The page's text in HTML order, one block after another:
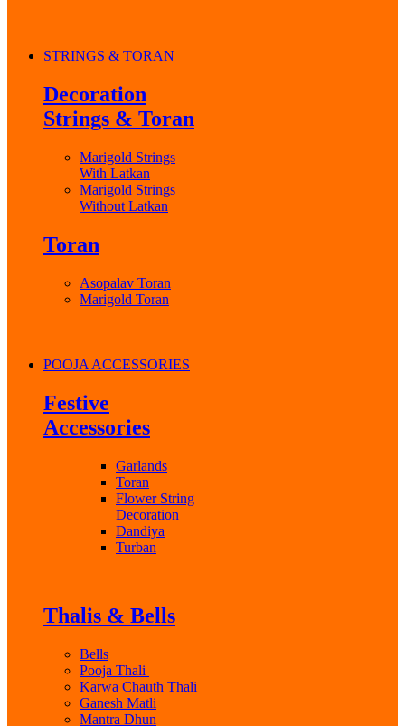
STRINGS & TORAN
Decoration
Strings & Toran
Marigold Strings
With Latkan
Marigold Strings
Without Latkan
Toran
Asopalav Toran
Marigold Toran
POOJA ACCESSORIES
Festive
Accessories
Garlands
Toran
Flower String
Decoration
Dandiya
Turban
Thalis & Bells
Bells
Pooja Thali
Karwa Chauth Thali
Ganesh Matli
Mantra Dhun